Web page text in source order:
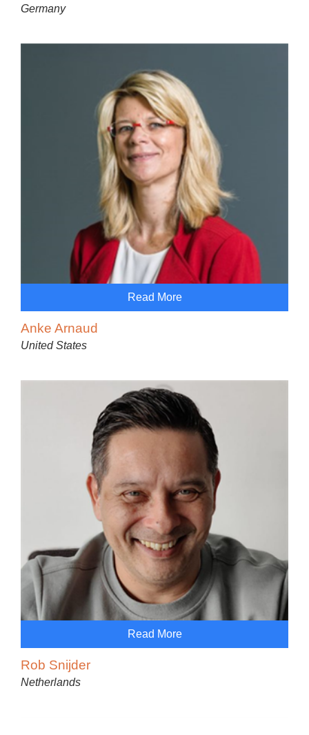
Germany
Read More
Anke Arnaud
United States
Read More
Rob Snijder
Netherlands